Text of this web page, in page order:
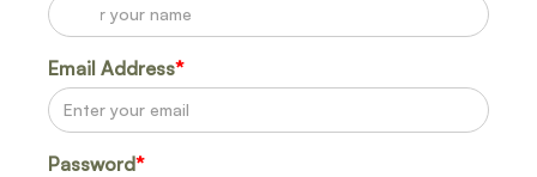
Email Address*
Password*